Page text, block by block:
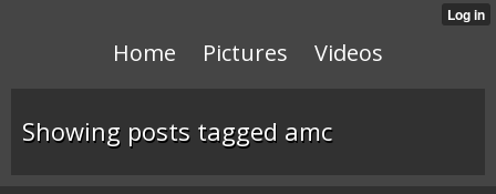
Home Pictures Videos
Showing posts tagged amc